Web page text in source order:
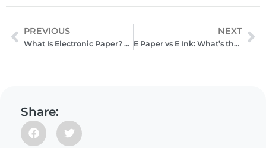
PREVIOUS
What Is Electronic Paper? A Practical Guide to E‑Paper Displays
NEXT
E Paper vs E Ink: What’s the Difference?
Share: